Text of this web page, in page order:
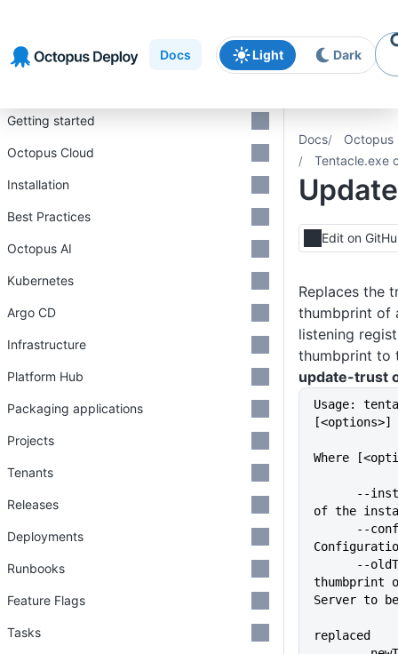
navigation
content
Docs Light Dark
Docs
Octopus
Tentacle.exe
Edit on
Replaces the
thumbprint of
listening
thumbprint to
update-trust
Usage:
[<options>]
Where
of the
thumbprint
Server to be
replaced
Getting started
Octopus Cloud
Installation
Best Practices
Octopus AI
Kubernetes
Argo CD
Infrastructure
Platform Hub
Packaging applications
Projects
Tenants
Releases
Deployments
Runbooks
Feature Flags
Tasks